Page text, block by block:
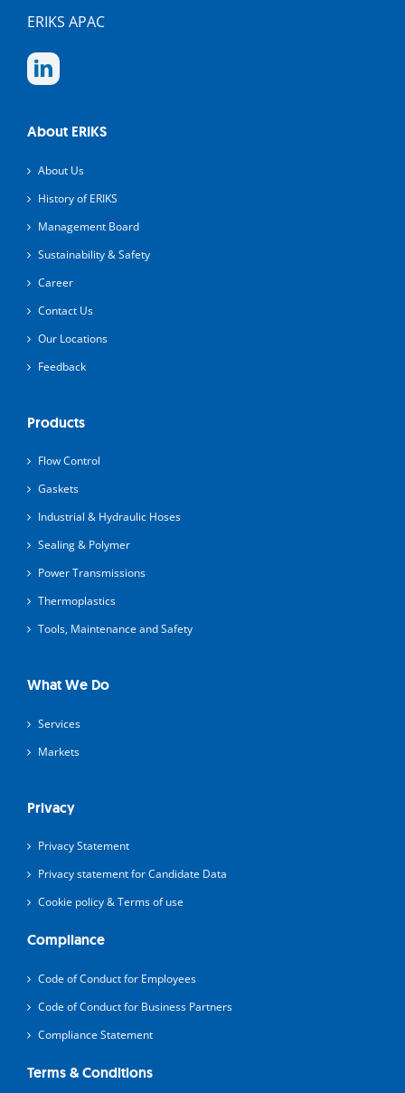
ERIKS APAC
About ERIKS
About Us
History of ERIKS
Management Board
Sustainability & Safety
Career
Contact Us
Our Locations
Feedback
Products
Flow Control
Gaskets
Industrial & Hydraulic Hoses
Sealing & Polymer
Power Transmissions
Thermoplastics
Tools, Maintenance and Safety
What We Do
Services
Markets
Privacy
Privacy Statement
Privacy statement for Candidate Data
Cookie policy & Terms of use
Compliance
Code of Conduct for Employees
Code of Conduct for Business Partners
Compliance Statement
Terms & Conditions